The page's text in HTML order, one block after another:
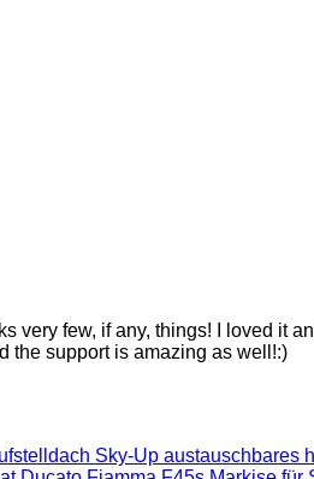
very few, if any, things! I loved it
the support is amazing as well!:)
Sky-Up austauschbares